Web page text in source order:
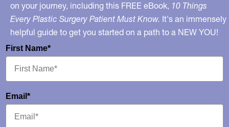
on your journey, including this FREE eBook, 10 Things
Every Plastic Surgery Patient Must Know. It's an immensely
helpful guide to get you started on a path to a NEW YOU!
First Name*
Email*